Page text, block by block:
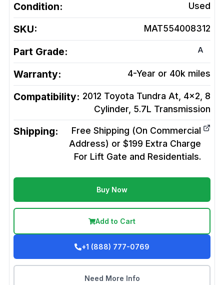
Condition: Used
SKU: MAT554008312
Part Grade: A
Warranty: 4-Year or 40k miles
Compatibility: 2012 Toyota Tundra At, 4x2, 8
Cylinder, 5.7L Transmission
Shipping:
Free Shipping (On Commercial
Address) or $199 Extra Charge
For Lift Gate and Residentials.
Buy Now
Add to Cart
+1 (888) 777-0769
Need More Info